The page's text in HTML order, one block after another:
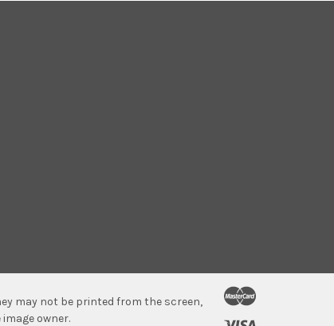
may not be printed from the screen,
owner.